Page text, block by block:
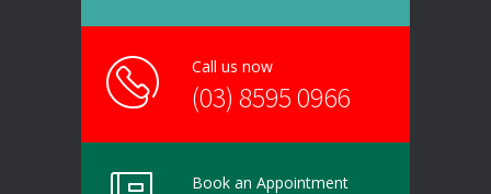
Call us now
(03) 8595 0966
Book an Appointment